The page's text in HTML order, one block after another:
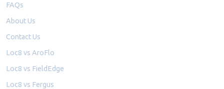
FAQs
About Us
Contact Us
Loc8 vs AroFlo
Loc8 vs FieldEdge
Loc8 vs Fergus